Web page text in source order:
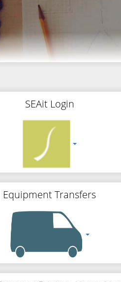
SEAit Login
Equipment Transfers